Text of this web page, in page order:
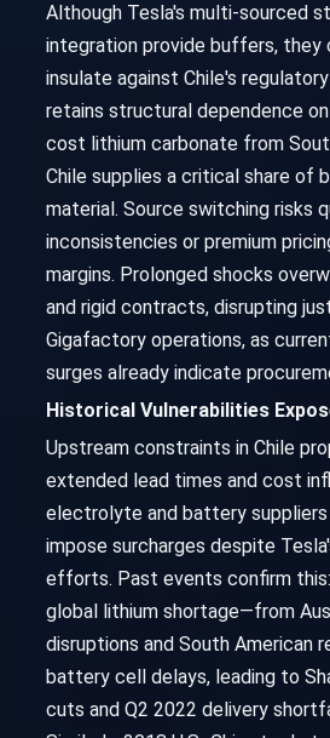
Although Tesla's multi-sourced
integration provide buffers, they
insulate against Chile's
retains structural dependence
cost lithium carbonate from
Chile supplies a critical share of
material. Source switching risks
inconsistencies or premium
margins. Prolonged shocks
and rigid contracts, disrupting
Gigafactory operations, as
surges already indicate
Historical Vulnerabilities
Upstream constraints in Chile
extended lead times and cost
electrolyte and battery
impose surcharges despite
efforts. Past events confirm
global lithium shortage—from
disruptions and South American
battery cell delays, leading to
cuts and Q2 2022 delivery